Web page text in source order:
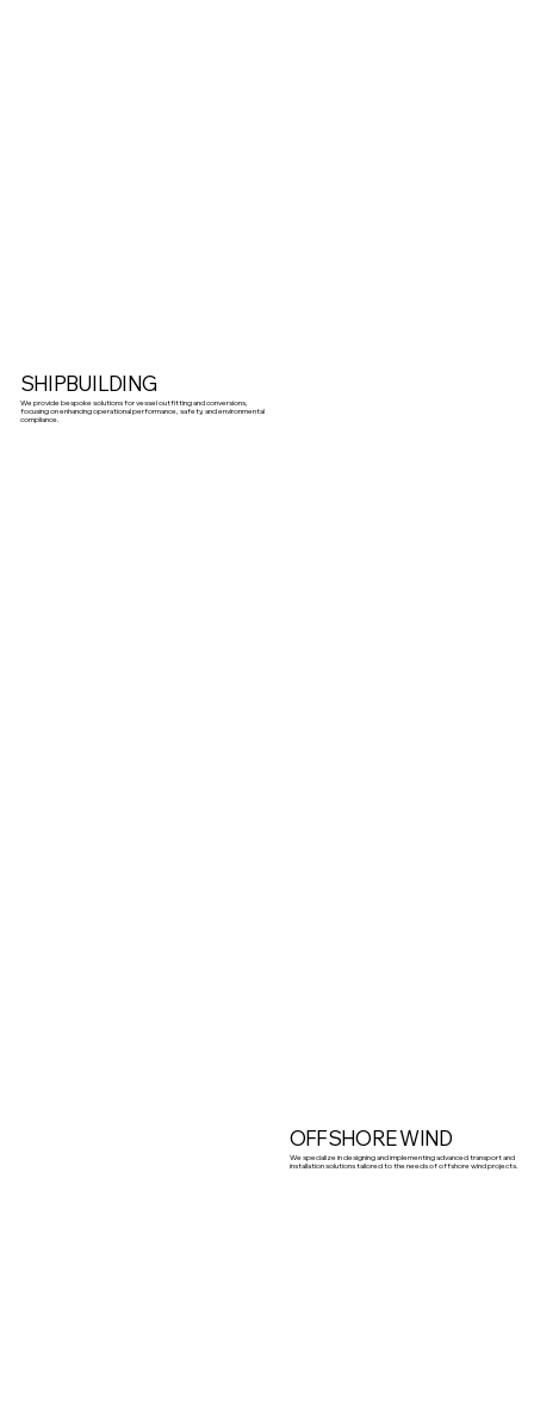
SHIPBUILDING
We provide bespoke solutions for vessel outfitting and conversions,
focusing on enhancing operational performance, safety, and environmental
compliance.
OFFSHORE WIND
We specialize in designing and implementing advanced transport and
installation solutions tailored to the needs of offshore wind projects.